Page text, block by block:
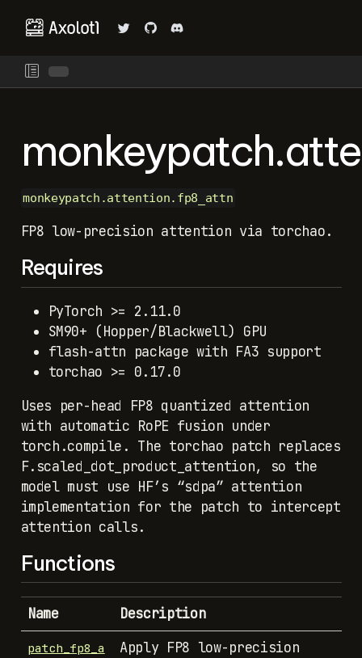
monkeypatch.attention.fp8_attn
FP8 low-precision attention via torchao.
Requires
PyTorch >= 2.11.0
SM90+ (Hopper/Blackwell) GPU
flash-attn package with FA3 support
torchao >= 0.17.0
Uses per-head FP8 quantized attention
with automatic RoPE fusion under
torch.compile. The torchao patch replaces
F.scaled_dot_product_attention, so the
model must use HF’s “sdpa” attention
implementation for the patch to intercept
attention calls.
Functions
Name Description
patch_fp8_a
Apply FP8 low-precision